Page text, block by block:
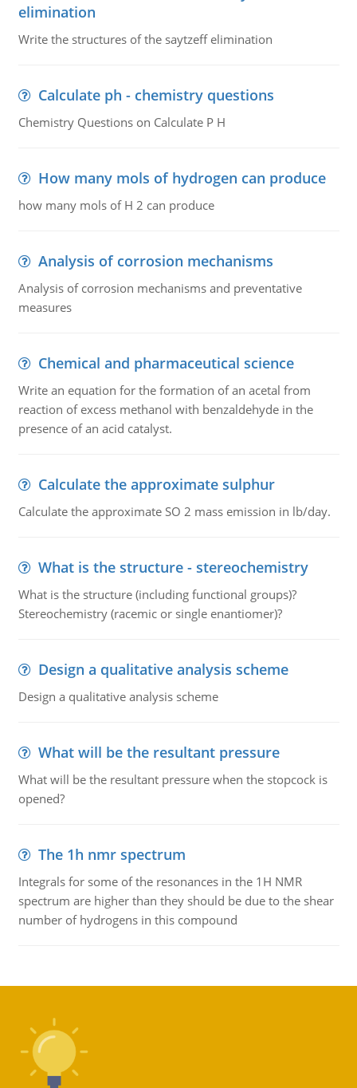
elimination
Write the structures of the saytzeff elimination
Calculate ph - chemistry questions
Chemistry Questions on Calculate P H
How many mols of hydrogen can produce
how many mols of H 2 can produce
Analysis of corrosion mechanisms
Analysis of corrosion mechanisms and preventative
measures
Chemical and pharmaceutical science
Write an equation for the formation of an acetal from
reaction of excess methanol with benzaldehyde in the
presence of an acid catalyst.
Calculate the approximate sulphur
Calculate the approximate SO 2 mass emission in lb/day.
What is the structure - stereochemistry
What is the structure (including functional groups)?
Stereochemistry (racemic or single enantiomer)?
Design a qualitative analysis scheme
Design a qualitative analysis scheme
What will be the resultant pressure
What will be the resultant pressure when the stopcock is
opened?
The 1h nmr spectrum
Integrals for some of the resonances in the 1H NMR
spectrum are higher than they should be due to the shear
number of hydrogens in this compound